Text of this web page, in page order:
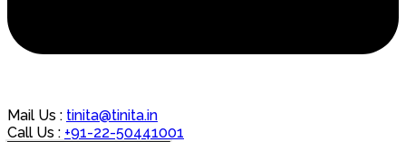
Mail Us : tinita@tinita.in
Call Us : +91-22-50441001